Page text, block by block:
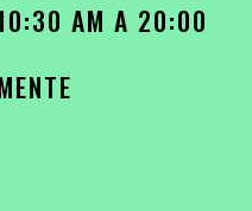
AM A 20:00